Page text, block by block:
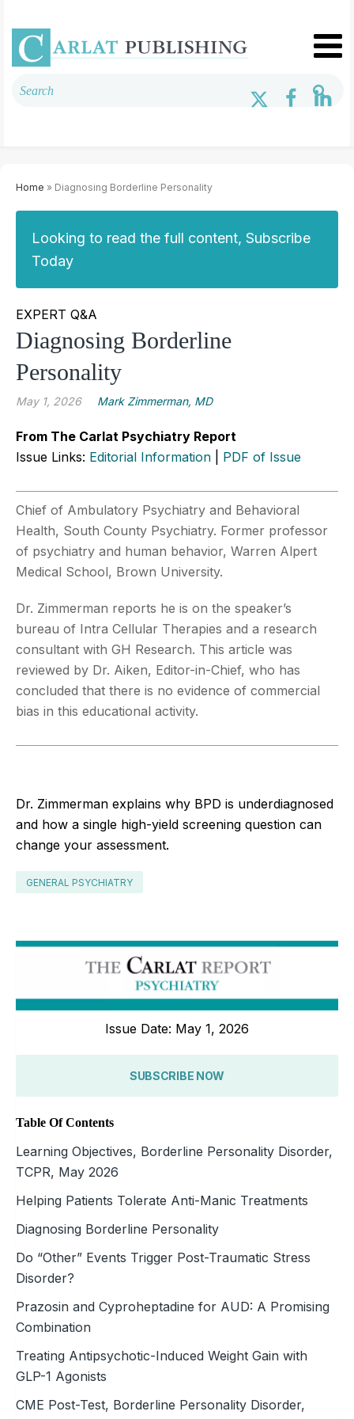
Home » Diagnosing Borderline Personality
Looking to read the full content, Subscribe
Today
EXPERT Q&A
Diagnosing Borderline
Personality
May 1, 2026 Mark Zimmerman, MD
From The Carlat Psychiatry Report
Issue Links: Editorial Information PDF of Issue
Chief of Ambulatory Psychiatry and Behavioral
Health, South County Psychiatry. Former professor
of psychiatry and human behavior, Warren Alpert
Medical School, Brown University.
Dr. Zimmerman reports he is on the speaker’s
bureau of Intra Cellular Therapies and a research
consultant with GH Research. This article was
reviewed by Dr. Aiken, Editor-in-Chief, who has
concluded that there is no evidence of commercial
bias in this educational activity.
Dr. Zimmerman explains why BPD is underdiagnosed
and how a single high-yield screening question can
change your assessment.
GENERAL PSYCHIATRY
Issue Date: May 1, 2026
SUBSCRIBE NOW
Table Of Contents
Learning Objectives, Borderline Personality Disorder,
TCPR, May 2026
Helping Patients Tolerate Anti-Manic Treatments
Diagnosing Borderline Personality
Do “Other” Events Trigger Post-Traumatic Stress
Disorder?
Prazosin and Cyproheptadine for AUD: A Promising
Combination
Treating Antipsychotic-Induced Weight Gain with
GLP-1 Agonists
CME Post-Test, Borderline Personality Disorder,